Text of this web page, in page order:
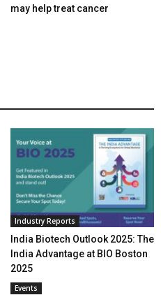
may help treat cancer
Industry Reports
India Biotech Outlook 2025: The
India Advantage at BIO Boston
2025
Events